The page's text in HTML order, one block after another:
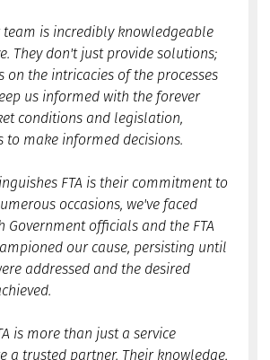
team is incredibly knowledgeable
They don't just provide solutions;
on the intricacies of the processes
us informed with the forever
conditions and legislation,
to make informed decisions.
FTA is their commitment to
occasions, we've faced
Government officials and the FTA
our cause, persisting until
addressed and the desired
is more than just a service
a trusted partner. Their knowledge,